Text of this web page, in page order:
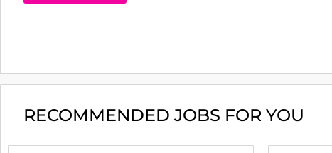
RECOMMENDED JOBS FOR YOU